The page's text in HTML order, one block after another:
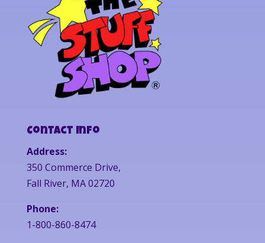
Contact Info
Address:
350 Commerce Drive,
Fall River, MA 02720
Phone:
1-800-860-8474